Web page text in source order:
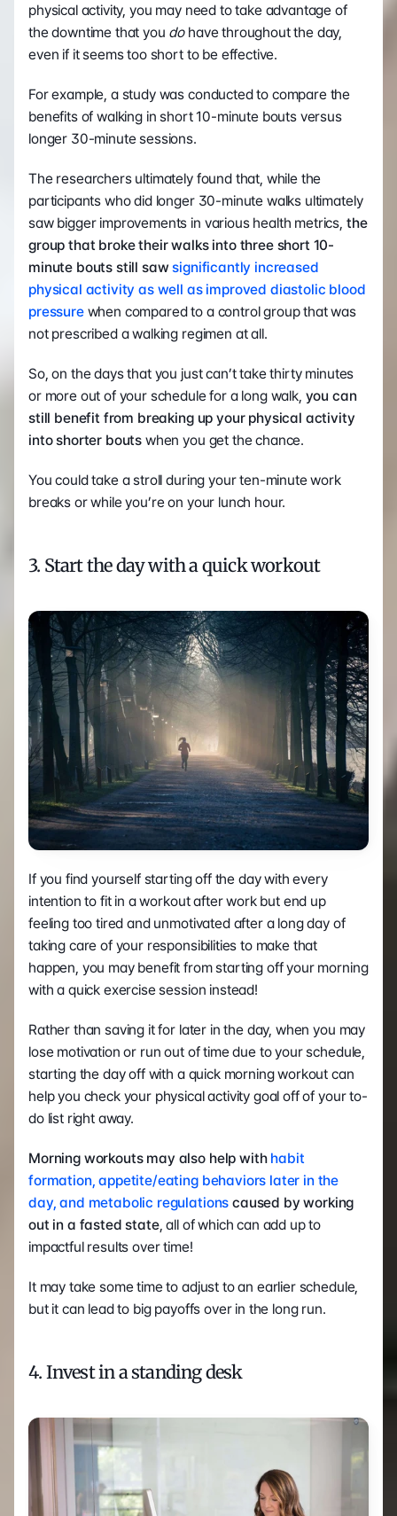
physical activity, you may need to take advantage of
the downtime that you do have throughout the day,
even if it seems too short to be effective.
For example, a study was conducted to compare the
benefits of walking in short 10-minute bouts versus
longer 30-minute sessions.
The researchers ultimately found that, while the
participants who did longer 30-minute walks ultimately
saw bigger improvements in various health metrics, the
group that broke their walks into three short 10-
minute bouts still saw significantly increased
physical activity as well as improved diastolic blood
pressure when compared to a control group that was
not prescribed a walking regimen at all.
So, on the days that you just can’t take thirty minutes
or more out of your schedule for a long walk, you can
still benefit from breaking up your physical activity
into shorter bouts when you get the chance.
You could take a stroll during your ten-minute work
breaks or while you’re on your lunch hour.
3. Start the day with a quick workout
If you find yourself starting off the day with every
intention to fit in a workout after work but end up
feeling too tired and unmotivated after a long day of
taking care of your responsibilities to make that
happen, you may benefit from starting off your morning
with a quick exercise session instead!
Rather than saving it for later in the day, when you may
lose motivation or run out of time due to your schedule,
starting the day off with a quick morning workout can
help you check your physical activity goal off of your to-
do list right away.
Morning workouts may also help with habit
formation, appetite/eating behaviors later in the
day, and metabolic regulations caused by working
out in a fasted state, all of which can add up to
impactful results over time!
It may take some time to adjust to an earlier schedule,
but it can lead to big payoffs over in the long run.
4. Invest in a standing desk